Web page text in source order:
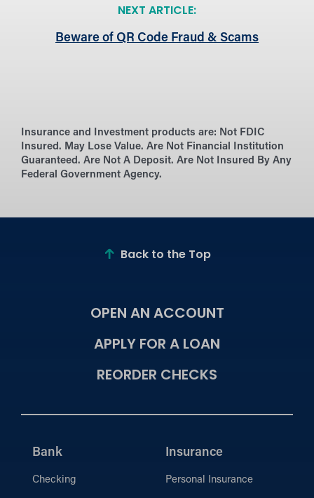
NEXT ARTICLE:
Beware of QR Code Fraud & Scams
Insurance and Investment products are: Not FDIC
Insured. May Lose Value. Are Not Financial Institution
Guaranteed. Are Not A Deposit. Are Not Insured By Any
Federal Government Agency.
Back to the Top
OPEN AN ACCOUNT
APPLY FOR A LOAN
REORDER CHECKS
Bank
Checking
Insurance
Personal Insurance